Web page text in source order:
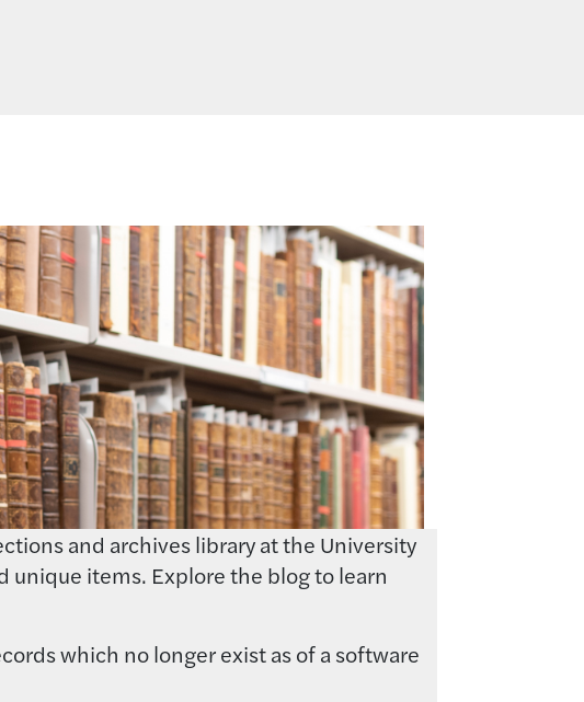
and archives library at the University
unique items. Explore the blog to learn
which no longer exist as of a software